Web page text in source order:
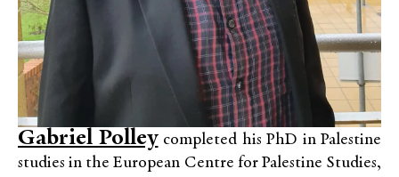
Gabriel Polleycompleted his PhD in Palestine
studies in the European Centre for Palestine Studies,